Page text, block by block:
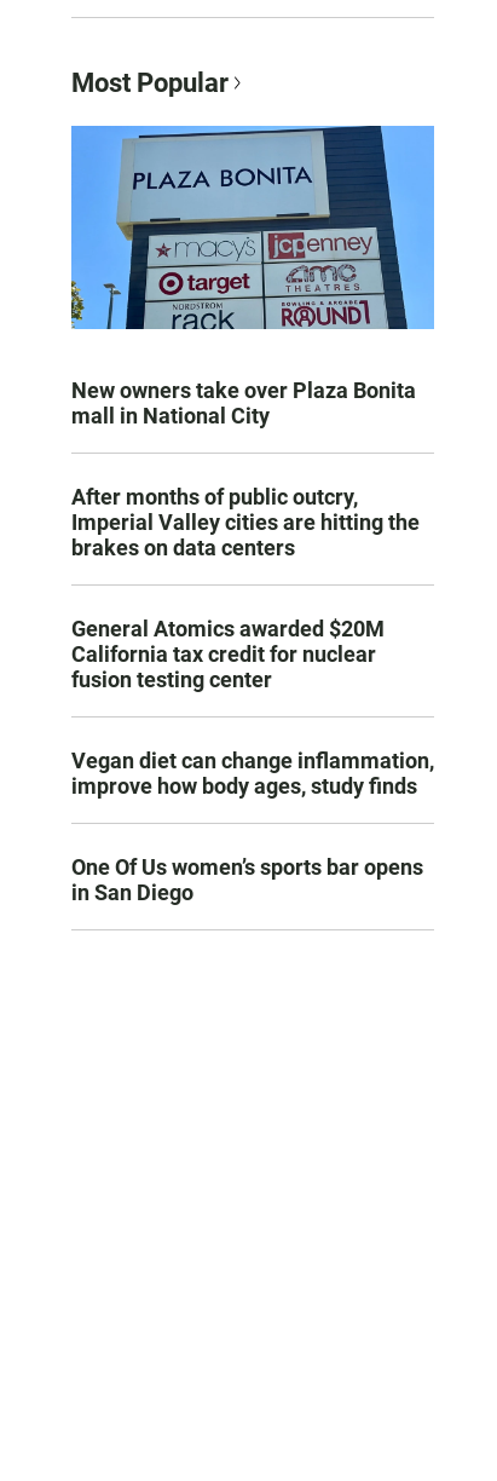
Most Popular
New owners take over Plaza Bonita
mall in National City
After months of public outcry,
Imperial Valley cities are hitting the
brakes on data centers
General Atomics awarded $20M
California tax credit for nuclear
fusion testing center
Vegan diet can change inflammation,
improve how body ages, study finds
One Of Us women’s sports bar opens
in San Diego